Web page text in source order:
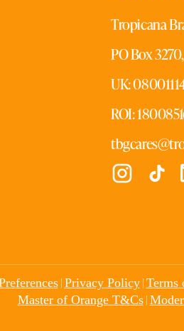
Tropicana
PO Box
UK:
ROI:
| Privacy Policy| Terms
Master of Orange T&Cs|